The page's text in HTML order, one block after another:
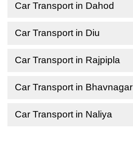
Car Transport in Dahod
Car Transport in Diu
Car Transport in Rajpipla
Car Transport in Bhavnagar
Car Transport in Naliya